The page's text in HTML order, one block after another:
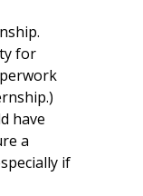
for
have
a
if